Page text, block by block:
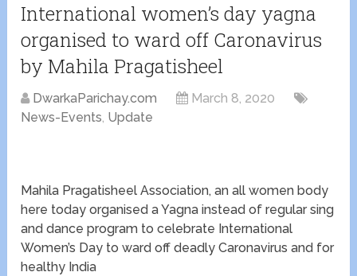
International women’s day yagna
organised to ward off Caronavirus
by Mahila Pragatisheel
DwarkaParichay.com
March 8, 2020
News-Events, Update
Mahila Pragatisheel Association, an all women body
here today organised a Yagna instead of regular sing
and dance program to celebrate International
Women’s Day to ward off deadly Caronavirus and for
healthy India